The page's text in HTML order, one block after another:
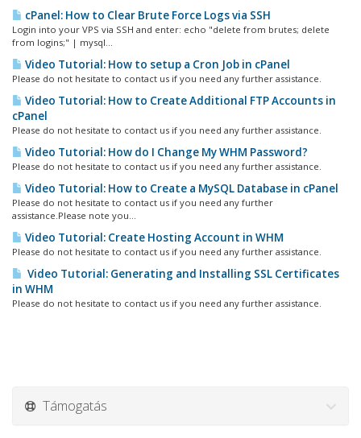
cPanel: How to Clear Brute Force Logs via SSH
Login into your VPS via SSH and enter: echo "delete from brutes; delete
from logins;" | mysql...
Video Tutorial: How to setup a Cron Job in cPanel
Please do not hesitate to contact us if you need any further assistance.
Video Tutorial: How to Create Additional FTP Accounts in
cPanel
Please do not hesitate to contact us if you need any further assistance.
Video Tutorial: How do I Change My WHM Password?
Please do not hesitate to contact us if you need any further assistance.
Video Tutorial: How to Create a MySQL Database in cPanel
Please do not hesitate to contact us if you need any further
assistance.Please note you...
Video Tutorial: Create Hosting Account in WHM
Please do not hesitate to contact us if you need any further assistance.
Video Tutorial: Generating and Installing SSL Certificates
in WHM
Please do not hesitate to contact us if you need any further assistance.
Támogatás